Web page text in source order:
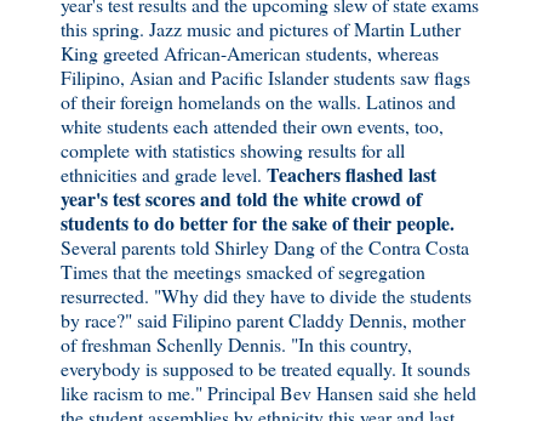
this spring. Jazz music and pictures of Martin Luther
King greeted African-American students, whereas
Filipino, Asian and Pacific Islander students saw flags
of their foreign homelands on the walls. Latinos and
white students each attended their own events, too,
complete with statistics showing results for all
ethnicities and grade level. Teachers flashed last
year's test scores and told the white crowd of
students to do better for the sake of their people.
Several parents told Shirley Dang of the Contra Costa
Times that the meetings smacked of segregation
resurrected. "Why did they have to divide the students
by race?" said Filipino parent Claddy Dennis, mother
of freshman Schenlly Dennis. "In this country,
everybody is supposed to be treated equally. It sounds
like racism to me." Principal Bev Hansen said she held